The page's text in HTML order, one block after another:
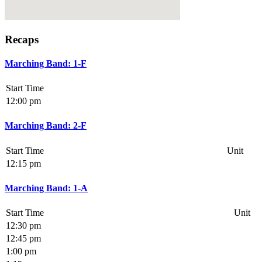
Recaps
Marching Band: 1-F
Start Time
12:00 pm
Marching Band: 2-F
Start Time
Unit
12:15 pm
Marching Band: 1-A
Start Time
Unit
12:30 pm
12:45 pm
1:00 pm